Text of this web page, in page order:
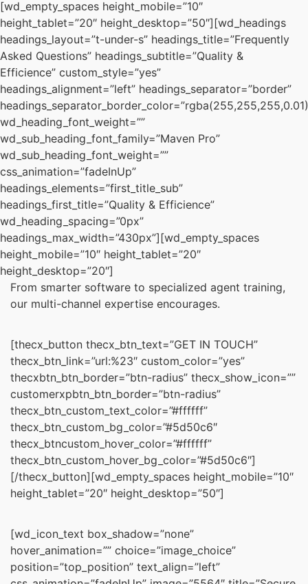
[wd_empty_spaces height_mobile=”10″
height_tablet=”20″ height_desktop=”50″][wd_headings
headings_layout=”t-under-s” headings_title=”Frequently
Asked Questions” headings_subtitle=”Quality &
Efficience” custom_style=”yes”
headings_alignment=”left” headings_separator=”border”
wd_heading_font_weight=””
wd_sub_heading_font_family=”Maven Pro”
wd_sub_heading_font_weight=””
css_animation=”fadeInUp”
headings_elements=”first_title_sub”
headings_first_title=”Quality & Efficience”
wd_heading_spacing=”0px”
headings_max_width=”430px”][wd_empty_spaces
height_mobile=”10″ height_tablet=”20″
height_desktop=”20″]
From smarter software to specialized agent training,
our multi-channel expertise encourages.
[thecx_button thecx_btn_text=”GET IN TOUCH”
thecx_btn_link=”url:%23″ custom_color=”yes”
thecxbtn_btn_border=”btn-radius” thecx_show_icon=””
customerxpbtn_btn_border=”btn-radius”
thecx_btn_custom_text_color=”#ffffff”
thecx_btn_custom_bg_color=”#5d50c6″
thecx_btncustom_hover_color=”#ffffff”
thecx_btn_custom_hover_bg_color=”#5d50c6″]
[/thecx_button][wd_empty_spaces height_mobile=”10″
height_tablet=”20″ height_desktop=”50″]
[wd_icon_text box_shadow=”none”
hover_animation=”” choice=”image_choice”
position=”top_position” text_align=”left”